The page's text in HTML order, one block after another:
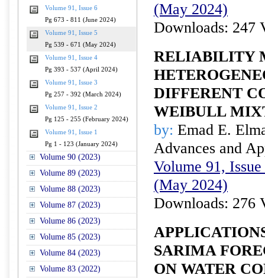
Volume 91, Issue 6
Pg 673 - 811 (June 2024)
Volume 91, Issue 5
Pg 539 - 671 (May 2024)
Volume 91, Issue 4
Pg 393 - 537 (April 2024)
Volume 91, Issue 3
Pg 257 - 392 (March 2024)
Volume 91, Issue 2
Pg 125 - 255 (February 2024)
Volume 91, Issue 1
Pg 1 - 123 (January 2024)
Volume 90 (2023)
Volume 89 (2023)
Volume 88 (2023)
Volume 87 (2023)
Volume 86 (2023)
Volume 85 (2023)
Volume 84 (2023)
Volume 83 (2022)
(May 2024)
Downloads: 247
RELIABILITY
DIFFERENT
WEIBULL
by: Emad E.
Advances and
Volume 91,
(May 2024)
Downloads: 276
SARIMA
ON WATER